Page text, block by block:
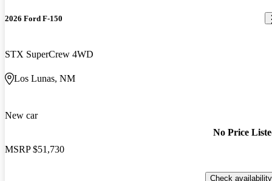
2026 Ford F-150
STX SuperCrew 4WD
Los Lunas, NM
New car
MSRP $51,730
No Price
Check availability